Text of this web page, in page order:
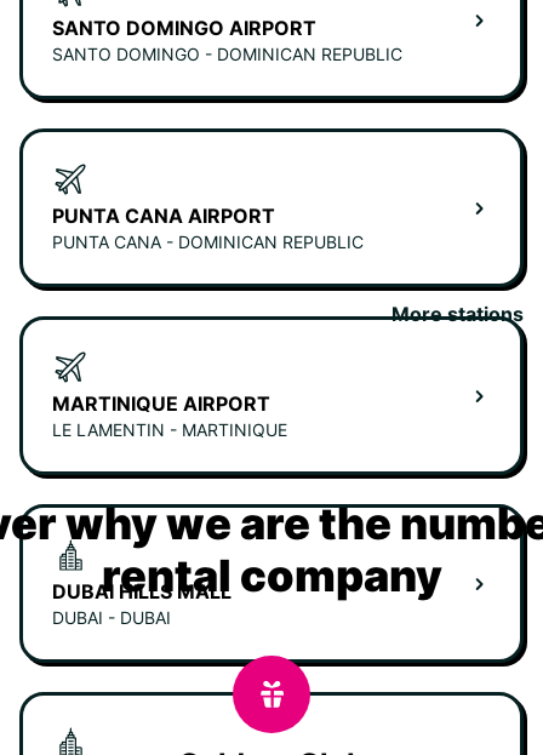
SANTO DOMINGO AIRPORT
SANTO DOMINGO - DOMINICAN REPUBLIC
PUNTA CANA AIRPORT
PUNTA CANA - DOMINICAN REPUBLIC
MARTINIQUE AIRPORT
LE LAMENTIN - MARTINIQUE
DUBAI HILLS MALL
DUBAI - DUBAI
More stations
why we are the
rental company